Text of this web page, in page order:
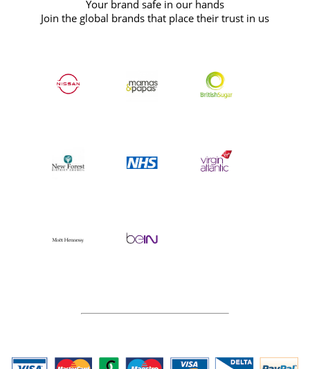
Your brand safe in our hands
Join the global brands that place their trust in us